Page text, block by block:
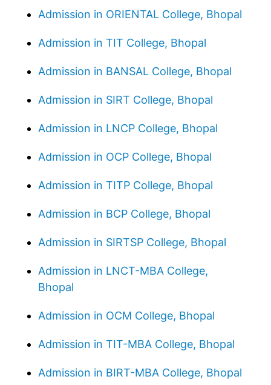
Admission in ORIENTAL College, Bhopal
Admission in TIT College, Bhopal
Admission in BANSAL College, Bhopal
Admission in SIRT College, Bhopal
Admission in LNCP College, Bhopal
Admission in OCP College, Bhopal
Admission in TITP College, Bhopal
Admission in BCP College, Bhopal
Admission in SIRTSP College, Bhopal
Admission in LNCT-MBA College,
Bhopal
Admission in OCM College, Bhopal
Admission in TIT-MBA College, Bhopal
Admission in BIRT-MBA College, Bhopal